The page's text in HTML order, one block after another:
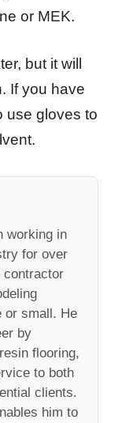
or MEK.
but it will
If you have
use gloves to
working in
for over
contractor
or small. He
by
flooring,
to both
clients.
him to